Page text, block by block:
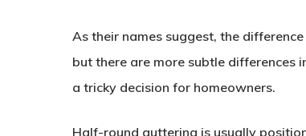
As their names suggest, the
but there are more subtle differences
a tricky decision for homeowners.
Half-round guttering is usually